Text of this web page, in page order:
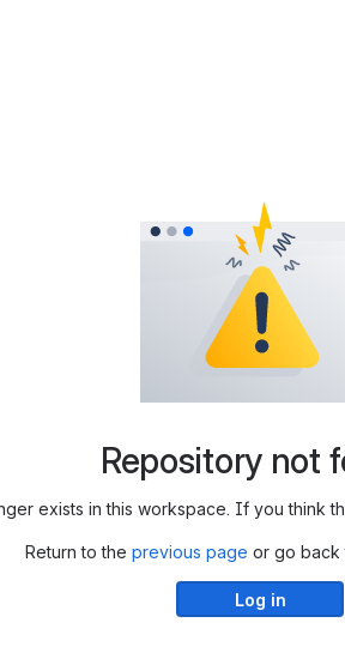
Repository not
exists in this workspace. If you think
Return to the previous page or go back
Log in